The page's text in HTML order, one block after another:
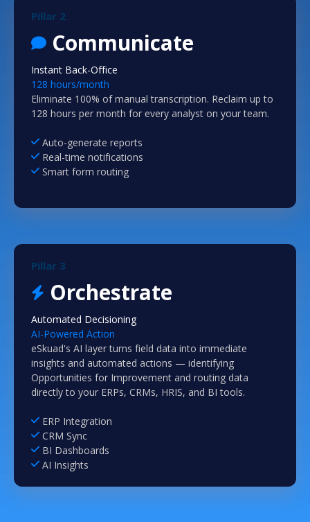
Pillar 2
Communicate
Instant Back-Office
128 hours/month
Eliminate 100% of manual transcription. Reclaim up to
128 hours per month for every analyst on your team.
Auto-generate reports
Real-time notifications
Smart form routing
Pillar 3
Orchestrate
Automated Decisioning
AI-Powered Action
eSkuad's AI layer turns field data into immediate
insights and automated actions — identifying
Opportunities for Improvement and routing data
directly to your ERPs, CRMs, HRIS, and BI tools.
ERP Integration
CRM Sync
BI Dashboards
AI Insights